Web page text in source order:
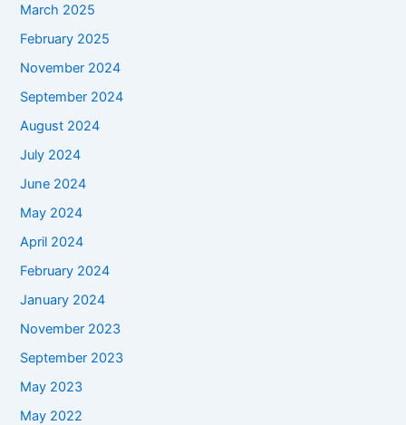
March 2025
February 2025
November 2024
September 2024
August 2024
July 2024
June 2024
May 2024
April 2024
February 2024
January 2024
November 2023
September 2023
May 2023
May 2022